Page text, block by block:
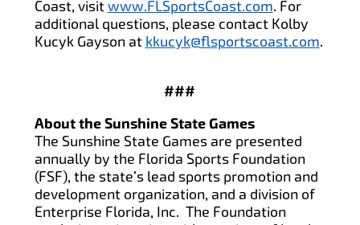
Coast, visitwww.FLSportsCoast.com. For
additional questions, please contact Kolby
Kucyk Gayson at kkucyk@flsportscoast.com.
###
About the Sunshine State Games
The Sunshine State Games are presented
annually by the Florida Sports Foundation
(FSF), the state’s lead sports promotion and
development organization, and a division of
Enterprise Florida, Inc. The Foundation